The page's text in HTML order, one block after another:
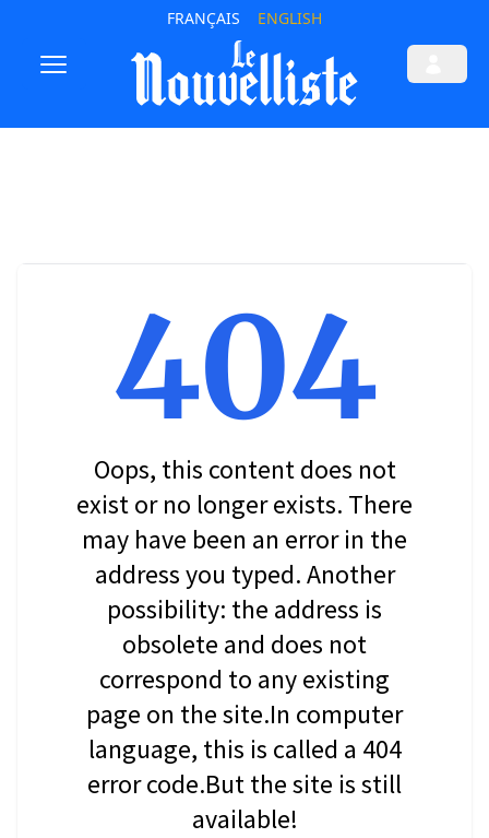
FRANÇAIS ENGLISH
404
Oops, this content does not
exist or no longer exists. There
may have been an error in the
address you typed. Another
possibility: the address is
obsolete and does not
correspond to any existing
page on the site.In computer
language, this is called a 404
error code.But the site is still
available!